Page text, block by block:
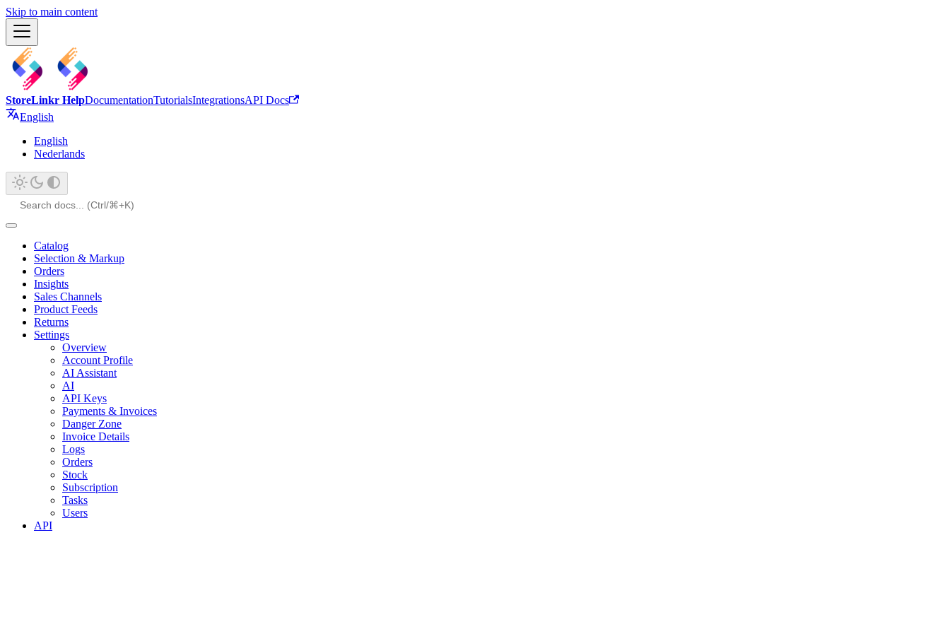
Skip to main content
StoreLinkr HelpDocumentationTutorialsIntegrationsAPI Docs
English
English
Nederlands
Catalog
Selection & Markup
Orders
Insights
Sales Channels
Product Feeds
Returns
Settings
Overview
Account Profile
AI Assistant
AI
API Keys
Payments & Invoices
Danger Zone
Invoice Details
Logs
Orders
Stock
Subscription
Tasks
Users
API